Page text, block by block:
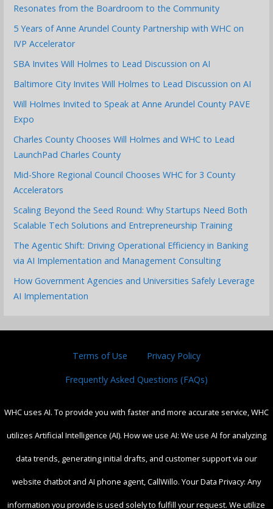
Resonates from the Boardroom to the Community
5 Years of Anne Arundel County Partnership with WHC on
IVP Accelerator
SBA Invites Will Holmes to Lead Discussion on AI
Baltimore City Invites Will Holmes to Lead Discussion on AI
Will Holmes Invited to Speak at Anne Arundel County PAVE
Expo
Charles County Chooses Will Holmes and WHC to Lead
LaunchPad Charles County
Mid-Shore Regional Council Chooses WHC for 3 County
Accelerators
Scaling Beyond the Seed Round: Why Startups Need Both
Scalable Tech Solutions and Entrepreneurship Training
The Agentic Shift: Driving Operational Efficiency in Banking
via AI Implementation and Management Consulting
How Government Agencies and Universities Safely Leverage
AI Implementation
Terms of Use Privacy Policy
Frequently Asked Questions (FAQs)
WHC uses AI. To provide you with faster and more accurate service, WHC
utilizes Artificial Intelligence (AI). How we use AI: We use AI for analyzing
data trends, generating initial drafts, and customer support via our
website chatbot and AI phone agent, CallWillo. Your Data Privacy: Any
information you provide is used solely to fulfill your request. We utilize